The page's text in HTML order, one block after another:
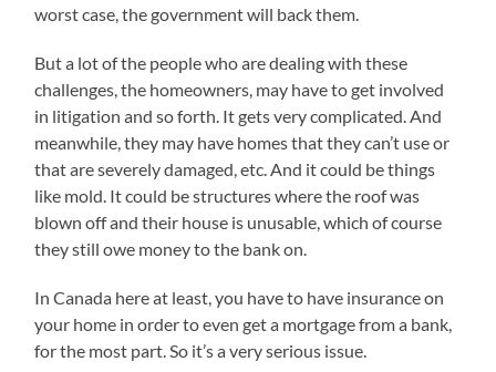
worst case, the government will back them.
But a lot of the people who are dealing with these
challenges, the homeowners, may have to get involved
in litigation and so forth. It gets very complicated. And
meanwhile, they may have homes that they can’t use or
that are severely damaged, etc. And it could be things
like mold. It could be structures where the roof was
blown off and their house is unusable, which of course
they still owe money to the bank on.
In Canada here at least, you have to have insurance on
your home in order to even get a mortgage from a bank,
for the most part. So it’s a very serious issue.